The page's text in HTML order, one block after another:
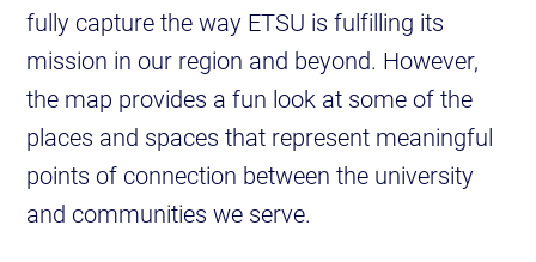
fully capture the way ETSU is fulfilling its
mission in our region and beyond. However,
the map provides a fun look at some of the
places and spaces that represent meaningful
points of connection between the university
and communities we serve.